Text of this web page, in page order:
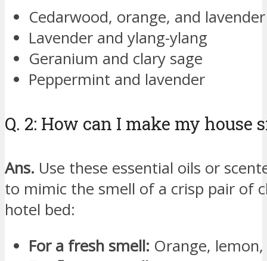
Cedarwood, orange, and lavender
Lavender and ylang-ylang
Geranium and clary sage
Peppermint and lavender
Q. 2: How can I make my house
Ans. Use these essential oils or
to mimic the smell of a crisp pair of
hotel bed:
For a fresh smell: Orange,